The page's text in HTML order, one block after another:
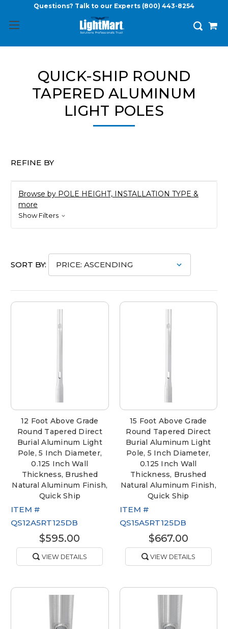
Questions? Talk to our Experts (800) 443-8254
QUICK-SHIP ROUND
TAPERED ALUMINUM
LIGHT POLES
REFINE BY
Browse by POLE HEIGHT, INSTALLATION TYPE &
more
Show Filters
SORT BY:
12 Foot Above Grade
Round Tapered Direct
Burial Aluminum Light
Pole, 5 Inch Diameter,
0.125 Inch Wall
Thickness, Brushed
Natural Aluminum Finish,
Quick Ship
ITEM #
QS12A5RT125DB
$595.00
VIEW DETAILS
15 Foot Above Grade
Round Tapered Direct
Burial Aluminum Light
Pole, 5 Inch Diameter,
0.125 Inch Wall
Thickness, Brushed
Natural Aluminum Finish,
Quick Ship
ITEM #
QS15A5RT125DB
$667.00
VIEW DETAILS